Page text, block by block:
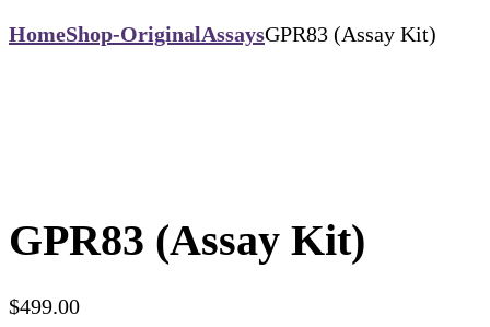
HomeShop-OriginalAssaysGPR83 (Assay Kit)
GPR83 (Assay Kit)
$499.00